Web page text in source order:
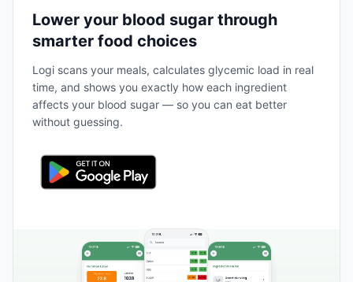
Lower your blood sugar through
smarter food choices
Logi scans your meals, calculates glycemic load in real
time, and shows you exactly how each ingredient
affects your blood sugar — so you can eat better
without guessing.